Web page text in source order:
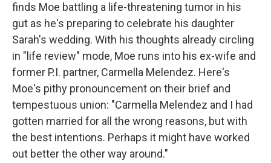
finds Moe battling a life-threatening tumor in his
gut as he's preparing to celebrate his daughter
Sarah's wedding. With his thoughts already circling
in "life review" mode, Moe runs into his ex-wife and
former P.I. partner, Carmella Melendez. Here's
Moe's pithy pronouncement on their brief and
tempestuous union: "Carmella Melendez and I had
gotten married for all the wrong reasons, but with
the best intentions. Perhaps it might have worked
out better the other way around."